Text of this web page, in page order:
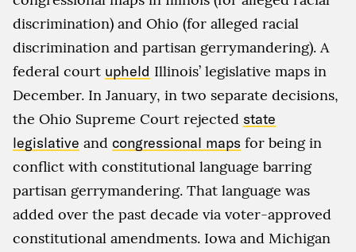
discrimination) and Ohio (for alleged racial
discrimination and partisan gerrymandering). A
federal court upheld Illinois’ legislative maps in
December. In January, in two separate decisions,
the Ohio Supreme Court rejected state
legislative and congressional maps for being in
conflict with constitutional language barring
partisan gerrymandering. That language was
added over the past decade via voter-approved
constitutional amendments. Iowa and Michigan